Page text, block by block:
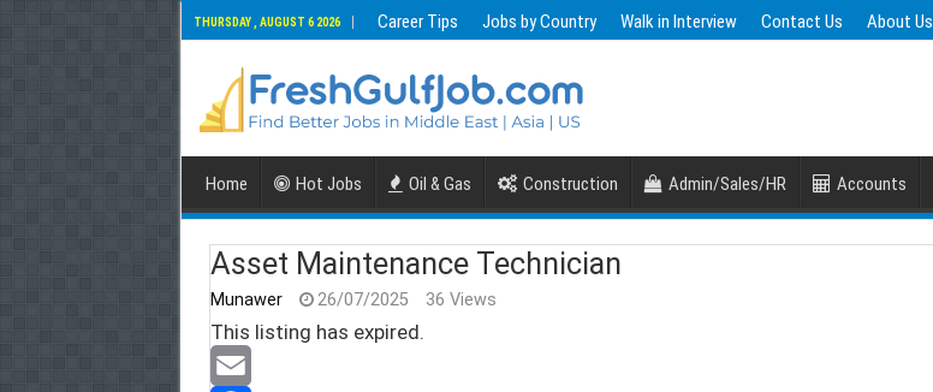
THURSDAY , AUGUST 6 2026 Career Tips Jobs by Country Walk in Interview Contact Us About Us
Home Hot Jobs Oil & Gas Construction Admin/Sales/HR Accounts
Asset Maintenance Technician
Munawer 26/07/2025 36 Views
This listing has expired.